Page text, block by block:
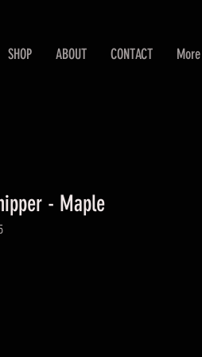
SHOP ABOUT CONTACT More
- Maple